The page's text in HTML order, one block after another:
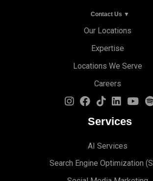
Contact Us ▼
Our Locations
Expertise
Locations We Serve
Careers
Services
AI Services
Search Engine Optimization (S